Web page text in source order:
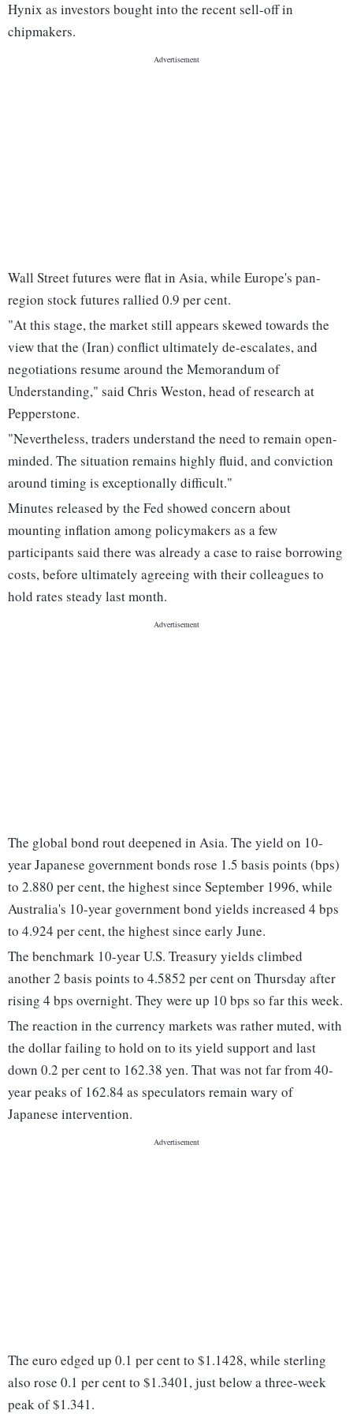
Hynix as investors bought into the recent sell-off in
chipmakers.
Wall Street futures were flat in Asia, while Europe's pan-
region stock futures rallied 0.9 per cent.
"At this stage, the market still appears skewed towards the
view that the (Iran) conflict ultimately de-escalates, and
negotiations resume around the Memorandum of
Understanding," said Chris Weston, head of research at
Pepperstone.
"Nevertheless, traders ​understand the need to remain open-
minded. The situation remains highly fluid, and conviction
around timing is exceptionally difficult."
Minutes released by the ‌Fed showed concern about
mounting inflation among policymakers as a few
participants said there was already a case to raise borrowing
costs, before ultimately agreeing with their colleagues to
hold rates steady last month.
The global bond rout deepened in ​Asia. The yield ‌on 10-
year Japanese government bonds rose 1.5 basis points (bps)
to 2.880 per cent, the highest since September 1996, while
Australia's 10-year government bond yields ‌increased 4 bps
to 4.924 per cent, the highest since early June.
The benchmark 10-year U.S. Treasury yields climbed
another 2 basis points to 4.5852 per cent on Thursday after
rising 4 bps overnight. They were up 10 bps so far this week.
The reaction ‌in ​the currency markets ​was rather muted, with
the dollar failing to hold on to its yield support and last
down 0.2 per cent to 162.38 yen. That was not far from 40-
year peaks of 162.84 as speculators remain wary of
Japanese intervention.
The ‌euro edged up 0.1 per cent to $1.1428, ​while sterling
also rose 0.1 per cent to $1.3401, just below a three-week
peak of $1.341.